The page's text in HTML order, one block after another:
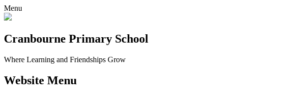
Menu
Cranbourne Primary School
Where Learning and Friendships Grow
Website Menu